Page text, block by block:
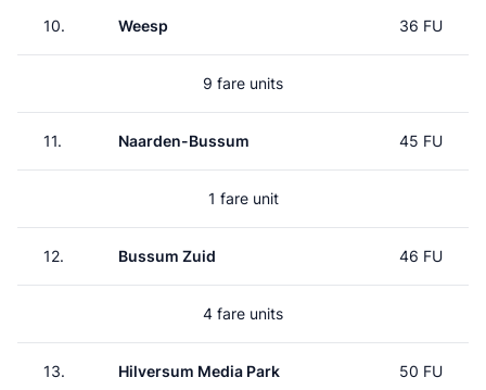
10. Weesp 36 FU
9 fare units
11. Naarden-Bussum 45 FU
1 fare unit
12. Bussum Zuid 46 FU
4 fare units
13. Hilversum Media Park 50 FU